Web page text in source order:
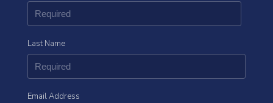
Last Name
Email Address